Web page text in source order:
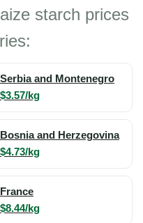
starch prices
Serbia and Montenegro
$3.57/kg
Bosnia and Herzegovina
$4.73/kg
France
$8.44/kg